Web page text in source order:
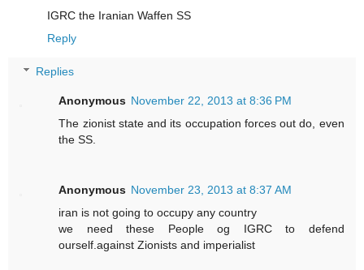
IGRC the Iranian Waffen SS
Reply
Replies
Anonymous November 22, 2013 at 8:36 PM
The zionist state and its occupation forces out do, even
the SS.
Anonymous November 23, 2013 at 8:37 AM
iran is not going to occupy any country
we need these People og IGRC to defend
ourself.against Zionists and imperialist